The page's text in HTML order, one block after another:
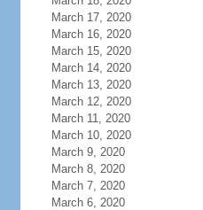
March 17, 2020
March 16, 2020
March 15, 2020
March 14, 2020
March 13, 2020
March 12, 2020
March 11, 2020
March 10, 2020
March 9, 2020
March 8, 2020
March 7, 2020
March 6, 2020